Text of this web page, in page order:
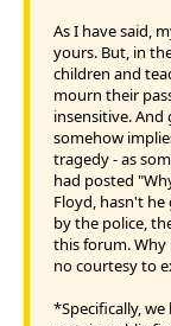
As I have said,
yours. But, in
children and
mourn their
insensitive.
somehow
tragedy - as
had posted
Floyd, hasn't he
by the police,
this forum.
no courtesy to
*Specifically,